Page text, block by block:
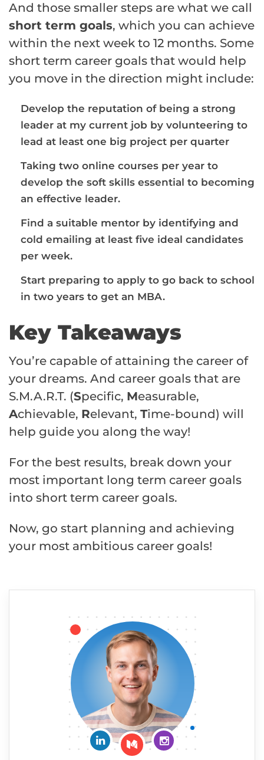
And those smaller steps are what we call
short term goals, which you can achieve
within the next week to 12 months. Some
short term career goals that would help
you move in the direction might include:
Develop the reputation of being a strong
leader at my current job by volunteering to
lead at least one big project per quarter
Taking two online courses per year to
develop the soft skills essential to becoming
an effective leader.
Find a suitable mentor by identifying and
cold emailing at least five ideal candidates
per week.
Start preparing to apply to go back to school
in two years to get an MBA.
Key Takeaways
You’re capable of attaining the career of
your dreams. And career goals that are
S.M.A.R.T. (Specific, Measurable,
Achievable, Relevant, Time-bound) will
help guide you along the way!
For the best results, break down your
most important long term career goals
into short term career goals.
Now, go start planning and achieving
your most ambitious career goals!
Connect on LinkedIn
Follow me on Medium
Follow me on